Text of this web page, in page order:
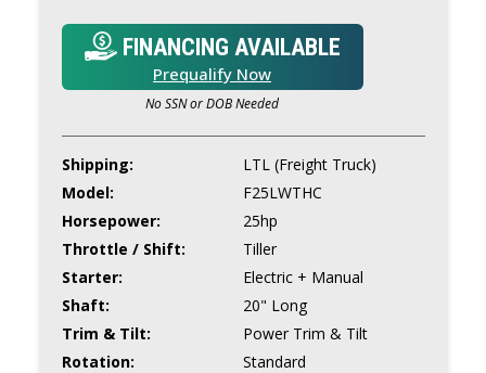
FINANCING AVAILABLE
Prequalify Now
No SSN or DOB Needed
Shipping:
LTL (Freight Truck)
Model:
F25LWTHC
Horsepower:
25hp
Throttle / Shift:
Tiller
Starter:
Electric + Manual
Shaft:
20" Long
Trim & Tilt:
Power Trim & Tilt
Rotation:
Standard